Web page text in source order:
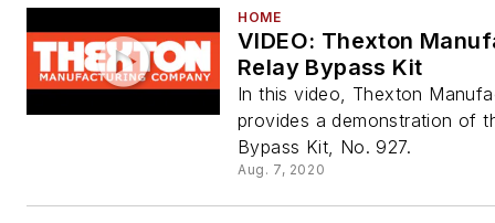
HOME
VIDEO: Thexton
Relay Bypass Kit
In this video, Thexton
provides a demonstration of
Bypass Kit, No. 927.
Aug. 7, 2020